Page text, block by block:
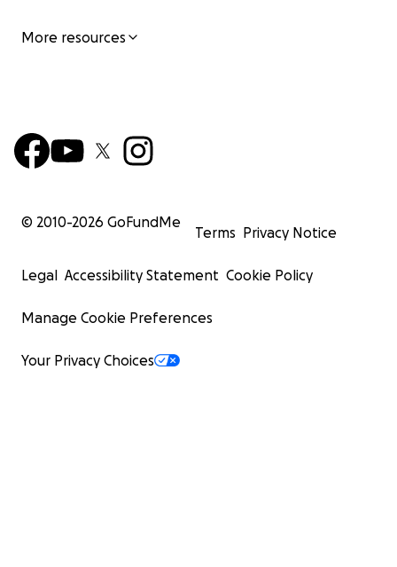
More resources
© 2010-2026 GoFundMe
Terms Privacy Notice
Legal Accessibility Statement Cookie Policy
Manage Cookie Preferences
Your Privacy Choices